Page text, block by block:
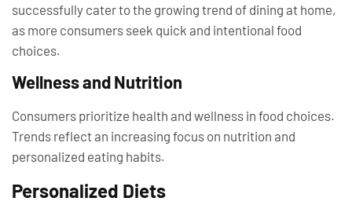
successfully cater to the growing trend of dining at home,
as more consumers seek quick and intentional food
choices.
Wellness and Nutrition
Consumers prioritize health and wellness in food choices.
Trends reflect an increasing focus on nutrition and
personalized eating habits.
Personalized Diets